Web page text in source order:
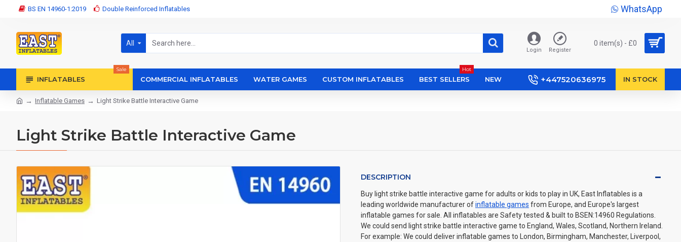
BS EN 14960-1:2019 Double Reinforced Inflatables WhatsApp
All
Login Register
0 item(s) - £0
INFLATABLES
Sale
COMMERCIAL INFLATABLES WATER GAMES CUSTOM INFLATABLES BEST SELLERS
Hot
NEW +447520636975 IN STOCK
Inflatable Games Light Strike Battle Interactive Game
Light Strike Battle Interactive Game
DESCRIPTION
Buy light strike battle interactive game for adults or kids to play in UK, East Inflatables is a
leading worldwide manufacturer ofinflatable games from Europe, and Europe's largest
inflatable games for sale. All inflatables are Safety tested & built to BSEN:14960 Regulations.
We could send light strike battle interactive game to England, Wales, Scotland, Northern Ireland.
For example: We could deliver inflatable games to London, Birmingham, Manchester, Liverpool,